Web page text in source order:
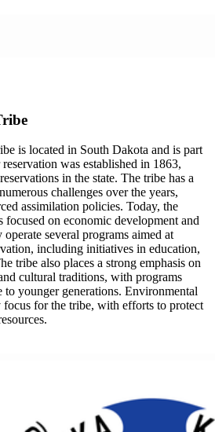
is located in South Dakota and is part
was established in 1863,
in the state. The tribe has a
challenges over the years,
assimilation policies. Today, the
on economic development and
several programs aimed at
including initiatives in education,
tribe also places a strong emphasis on
cultural traditions, with programs
to younger generations. Environmental
focus for the tribe, with efforts to protect